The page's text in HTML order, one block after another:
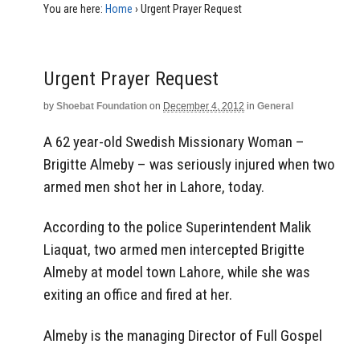
You are here: Home › Urgent Prayer Request
Urgent Prayer Request
by Shoebat Foundation on December 4, 2012 in General
A 62 year-old Swedish Missionary Woman –
Brigitte Almeby – was seriously injured when two
armed men shot her in Lahore, today.
According to the police Superintendent Malik
Liaquat, two armed men intercepted Brigitte
Almeby at model town Lahore, while she was
exiting an office and fired at her.
Almeby is the managing Director of Full Gospel